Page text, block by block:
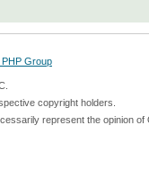
Group
copyright holders.
represent the opinion